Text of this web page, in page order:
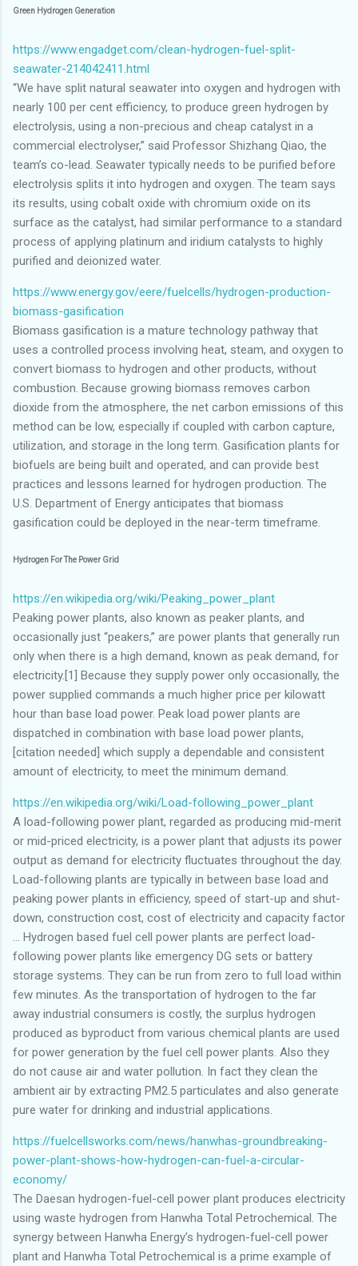
Green Hydrogen Generation
https://www.engadget.com/clean-hydrogen-fuel-split-
seawater-214042411.html
“We have split natural seawater into oxygen and hydrogen with
nearly 100 per cent efficiency, to produce green hydrogen by
electrolysis, using a non-precious and cheap catalyst in a
commercial electrolyser,” said Professor Shizhang Qiao, the
team’s co-lead. Seawater typically needs to be purified before
electrolysis splits it into hydrogen and oxygen. The team says
its results, using cobalt oxide with chromium oxide on its
surface as the catalyst, had similar performance to a standard
process of applying platinum and iridium catalysts to highly
purified and deionized water.
https://www.energy.gov/eere/fuelcells/hydrogen-production-
biomass-gasification
Biomass gasification is a mature technology pathway that
uses a controlled process involving heat, steam, and oxygen to
convert biomass to hydrogen and other products, without
combustion. Because growing biomass removes carbon
dioxide from the atmosphere, the net carbon emissions of this
method can be low, especially if coupled with carbon capture,
utilization, and storage in the long term. Gasification plants for
biofuels are being built and operated, and can provide best
practices and lessons learned for hydrogen production. The
U.S. Department of Energy anticipates that biomass
gasification could be deployed in the near-term timeframe.
Hydrogen For The Power Grid
https://en.wikipedia.org/wiki/Peaking_power_plant
Peaking power plants, also known as peaker plants, and
occasionally just “peakers,” are power plants that generally run
only when there is a high demand, known as peak demand, for
electricity.[1] Because they supply power only occasionally, the
power supplied commands a much higher price per kilowatt
hour than base load power. Peak load power plants are
dispatched in combination with base load power plants,
[citation needed] which supply a dependable and consistent
amount of electricity, to meet the minimum demand.
https://en.wikipedia.org/wiki/Load-following_power_plant
A load-following power plant, regarded as producing mid-merit
or mid-priced electricity, is a power plant that adjusts its power
output as demand for electricity fluctuates throughout the day.
Load-following plants are typically in between base load and
peaking power plants in efficiency, speed of start-up and shut-
down, construction cost, cost of electricity and capacity factor
... Hydrogen based fuel cell power plants are perfect load-
following power plants like emergency DG sets or battery
storage systems. They can be run from zero to full load within
few minutes. As the transportation of hydrogen to the far
away industrial consumers is costly, the surplus hydrogen
produced as byproduct from various chemical plants are used
for power generation by the fuel cell power plants. Also they
do not cause air and water pollution. In fact they clean the
ambient air by extracting PM2.5 particulates and also generate
pure water for drinking and industrial applications.
https://fuelcellsworks.com/news/hanwhas-groundbreaking-
power-plant-shows-how-hydrogen-can-fuel-a-circular-
economy/
The Daesan hydrogen-fuel-cell power plant produces electricity
using waste hydrogen from Hanwha Total Petrochemical. The
synergy between Hanwha Energy’s hydrogen-fuel-cell power
plant and Hanwha Total Petrochemical is a prime example of